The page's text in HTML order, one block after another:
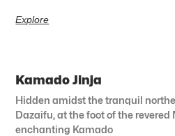
Explore
Kamado Jinja
Hidden amidst the tranquil
Dazaifu, at the foot of the
enchanting Kamado